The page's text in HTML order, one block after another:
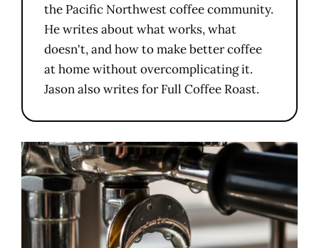
the Pacific Northwest coffee community.
He writes about what works, what
doesn't, and how to make better coffee
at home without overcomplicating it.
Jason also writes for Full Coffee Roast.